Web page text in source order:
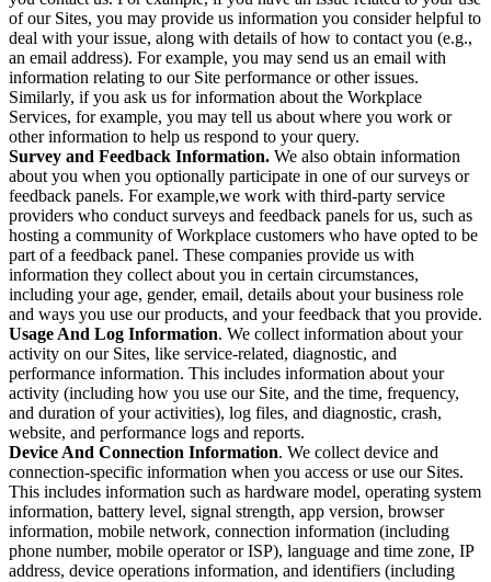
of our Sites, you may provide us information you consider helpful to
deal with your issue, along with details of how to contact you (e.g.,
an email address). For example, you may send us an email with
information relating to our Site performance or other issues.
Similarly, if you ask us for information about the Workplace
Services, for example, you may tell us about where you work or
other information to help us respond to your query.
Survey and Feedback Information. We also obtain information
about you when you optionally participate in one of our surveys or
feedback panels. For example,we work with third-party service
providers who conduct surveys and feedback panels for us, such as
hosting a community of Workplace customers who have opted to be
part of a feedback panel. These companies provide us with
information they collect about you in certain circumstances,
including your age, gender, email, details about your business role
and ways you use our products, and your feedback that you provide.
Usage And Log Information. We collect information about your
activity on our Sites, like service-related, diagnostic, and
performance information. This includes information about your
activity (including how you use our Site, and the time, frequency,
and duration of your activities), log files, and diagnostic, crash,
website, and performance logs and reports.
Device And Connection Information. We collect device and
connection-specific information when you access or use our Sites.
This includes information such as hardware model, operating system
information, battery level, signal strength, app version, browser
information, mobile network, connection information (including
phone number, mobile operator or ISP), language and time zone, IP
address, device operations information, and identifiers (including